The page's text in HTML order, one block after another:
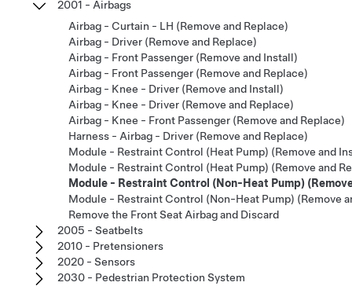
2001 - Airbags
Airbag - Curtain - LH (Remove and Replace)
Airbag - Driver (Remove and Replace)
Airbag - Front Passenger (Remove and Install)
Airbag - Front Passenger (Remove and Replace)
Airbag - Knee - Driver (Remove and Install)
Airbag - Knee - Driver (Remove and Replace)
Airbag - Knee - Front Passenger (Remove and Replace)
Harness - Airbag - Driver (Remove and Replace)
Module - Restraint Control (Heat Pump) (Remove and
Module - Restraint Control (Heat Pump) (Remove and
Module - Restraint Control (Non-Heat Pump)
Module - Restraint Control (Non-Heat Pump) (Remove
Remove the Front Seat Airbag and Discard
2005 - Seatbelts
2010 - Pretensioners
2020 - Sensors
2030 - Pedestrian Protection System